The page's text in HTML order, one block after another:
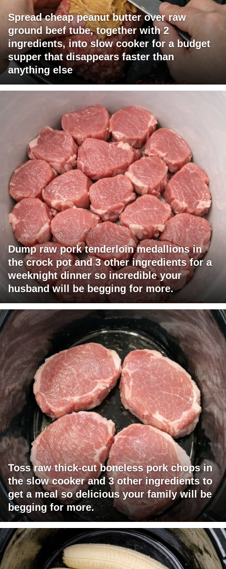
Spread cheap peanut butter over raw
ground beef tube, together with 2
ingredients, into slow cooker for a budget
supper that disappears faster than
anything else
Dump raw pork tenderloin medallions in
the crock pot and 3 other ingredients for a
weeknight dinner so incredible your
husband will be begging for more.
Toss raw thick-cut boneless pork chops in
the slow cooker and 3 other ingredients to
get a meal so delicious your family will be
begging for more.